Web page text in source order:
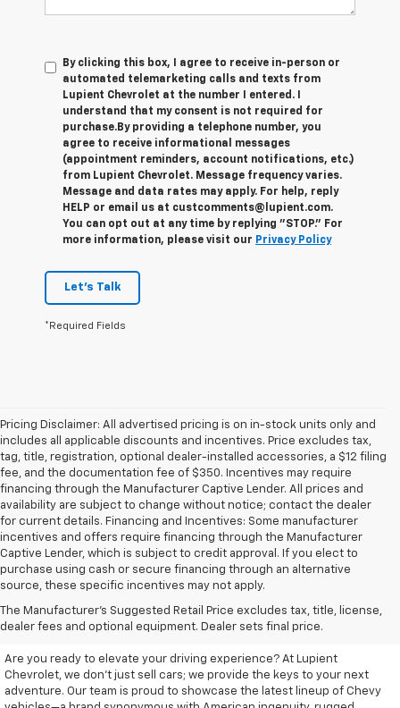
By clicking this box, I agree to receive in-person or
automated telemarketing calls and texts from
Lupient Chevrolet at the number I entered. I
understand that my consent is not required for
purchase.By providing a telephone number, you
agree to receive informational messages
(appointment reminders, account notifications, etc.)
from Lupient Chevrolet. Message frequency varies.
Message and data rates may apply. For help, reply
HELP or email us at custcomments@lupient.com.
You can opt out at any time by replying "STOP." For
more information, please visit our Privacy Policy
Let's Talk
*Required Fields
Pricing Disclaimer: All advertised pricing is on in-stock units only and
includes all applicable discounts and incentives. Price excludes tax,
tag, title, registration, optional dealer-installed accessories, a $12 filing
fee, and the documentation fee of $350. Incentives may require
financing through the Manufacturer Captive Lender. All prices and
availability are subject to change without notice; contact the dealer
for current details. Financing and Incentives: Some manufacturer
incentives and offers require financing through the Manufacturer
Captive Lender, which is subject to credit approval. If you elect to
purchase using cash or secure financing through an alternative
source, these specific incentives may not apply.
The Manufacturer's Suggested Retail Price excludes tax, title, license,
dealer fees and optional equipment. Dealer sets final price.
Discover Your New Chevrolet
At Lupient Chevrolet
Are you ready to elevate your driving experience? At Lupient
Chevrolet, we don’t just sell cars; we provide the keys to your next
adventure. Our team is proud to showcase the latest lineup of Chevy